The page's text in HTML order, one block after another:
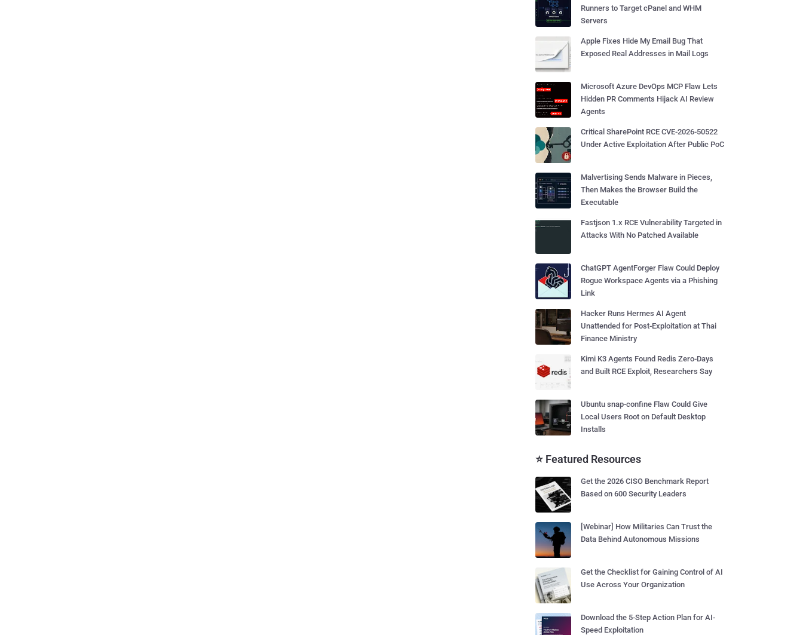
Runners to Target cPanel and WHM
Servers
Apple Fixes Hide My Email Bug That
Exposed Real Addresses in Mail Logs
Microsoft Azure DevOps MCP Flaw Lets
Hidden PR Comments Hijack AI Review
Agents
Critical SharePoint RCE CVE-2026-50522
Under Active Exploitation After Public PoC
Malvertising Sends Malware in Pieces,
Then Makes the Browser Build the
Executable
Fastjson 1.x RCE Vulnerability Targeted in
Attacks With No Patched Available
ChatGPT AgentForger Flaw Could Deploy
Rogue Workspace Agents via a Phishing
Link
Hacker Runs Hermes AI Agent
Unattended for Post-Exploitation at Thai
Finance Ministry
Kimi K3 Agents Found Redis Zero-Days
and Built RCE Exploit, Researchers Say
Ubuntu snap-confine Flaw Could Give
Local Users Root on Default Desktop
Installs
⭐ Featured Resources
Get the 2026 CISO Benchmark Report
Based on 600 Security Leaders
[Webinar] How Militaries Can Trust the
Data Behind Autonomous Missions
Get the Checklist for Gaining Control of AI
Use Across Your Organization
Download the 5-Step Action Plan for AI-
Speed Exploitation